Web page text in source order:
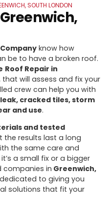
SOUTH LONDON
know how
be to have a broken roof.
Roof Repair in
that will assess and fix your
crew can help you with
cracked tiles, storm
and use.
and tested
the results last a long
the same care and
a small fix or a bigger
companies in Greenwich,
to giving you
solutions that fit your